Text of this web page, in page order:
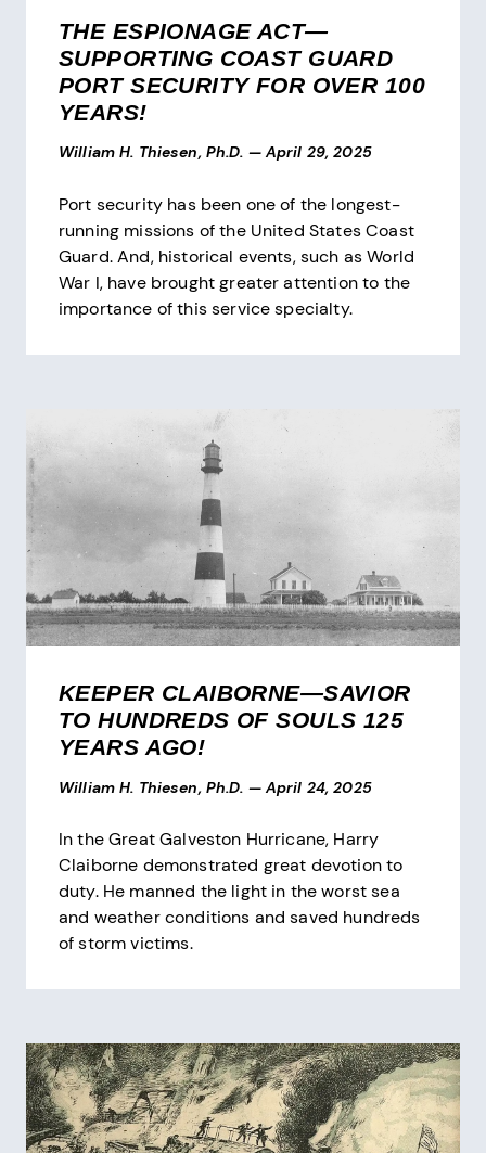
THE ESPIONAGE ACT—
SUPPORTING COAST GUARD
PORT SECURITY FOR OVER 100
YEARS!
William H. Thiesen, Ph.D. — April 29, 2025
Port security has been one of the longest-
running missions of the United States Coast
Guard. And, historical events, such as World
War I, have brought greater attention to the
importance of this service specialty.
KEEPER CLAIBORNE—SAVIOR
TO HUNDREDS OF SOULS 125
YEARS AGO!
William H. Thiesen, Ph.D. — April 24, 2025
In the Great Galveston Hurricane, Harry
Claiborne demonstrated great devotion to
duty. He manned the light in the worst sea
and weather conditions and saved hundreds
of storm victims.